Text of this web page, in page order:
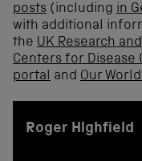
posts (including in
with additional
the UK Research
Centers for Disease
portal and Our
Roger Highfield